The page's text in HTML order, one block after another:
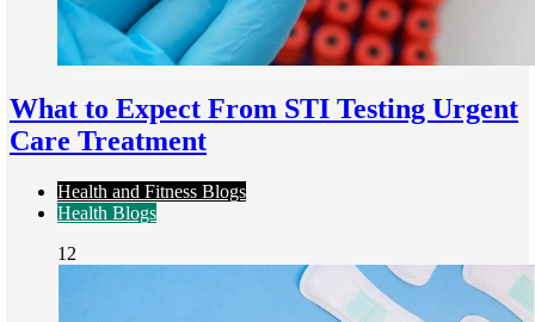
What to Expect From STI Testing Urgent
Care Treatment
Health and Fitness Blogs
Health Blogs
12